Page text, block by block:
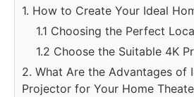
1. How to Create Your Ideal
1.1 Choosing the Perfect
1.2 Choose the Suitable 4K
2. What Are the Advantages of
Projector for Your Home